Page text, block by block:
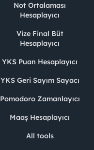
Not Ortalaması
Hesaplayıcı
Vize Final Büt
Hesaplayıcı
YKS Puan Hesaplayıcı
YKS Geri Sayım Sayacı
Pomodoro Zamanlayıcı
Maaş Hesaplayıcı
All tools